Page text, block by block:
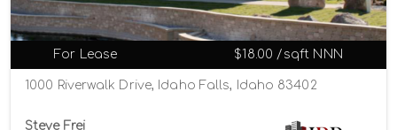
For Lease $18.00 /sqft NNN
1000 Riverwalk Drive, Idaho Falls, Idaho 83402
Steve Frei